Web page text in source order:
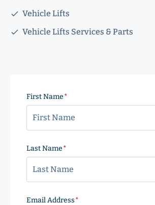
Vehicle Lifts
Vehicle Lifts Services & Parts
First Name
Last Name
Email Address